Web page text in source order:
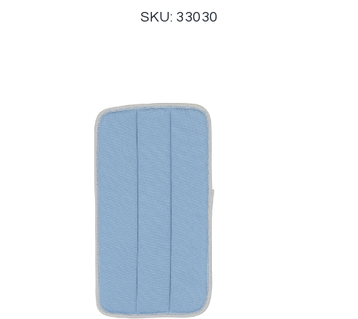
SKU: 33030